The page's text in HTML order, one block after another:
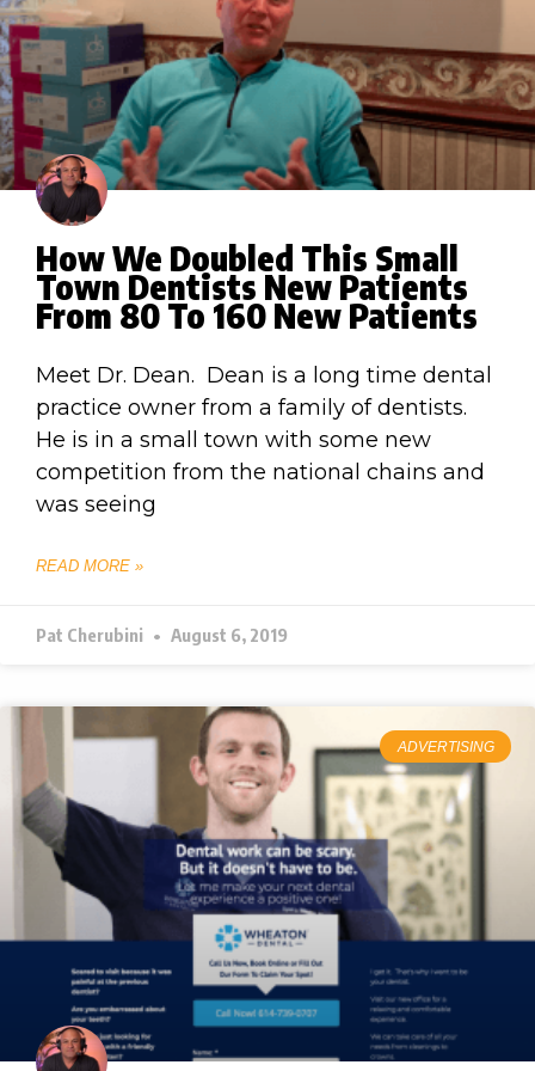
How We Doubled This Small
Town Dentists New Patients
From 80 To 160 New Patients
Meet Dr. Dean. Dean is a long time dental
practice owner from a family of dentists.
He is in a small town with some new
competition from the national chains and
was seeing
READ MORE »
Pat Cherubini August 6, 2019
ADVERTISING